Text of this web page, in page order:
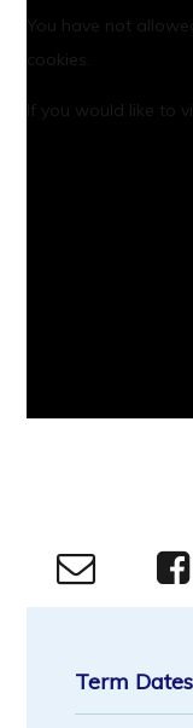
You have not
cookies.
If you would like to
Term